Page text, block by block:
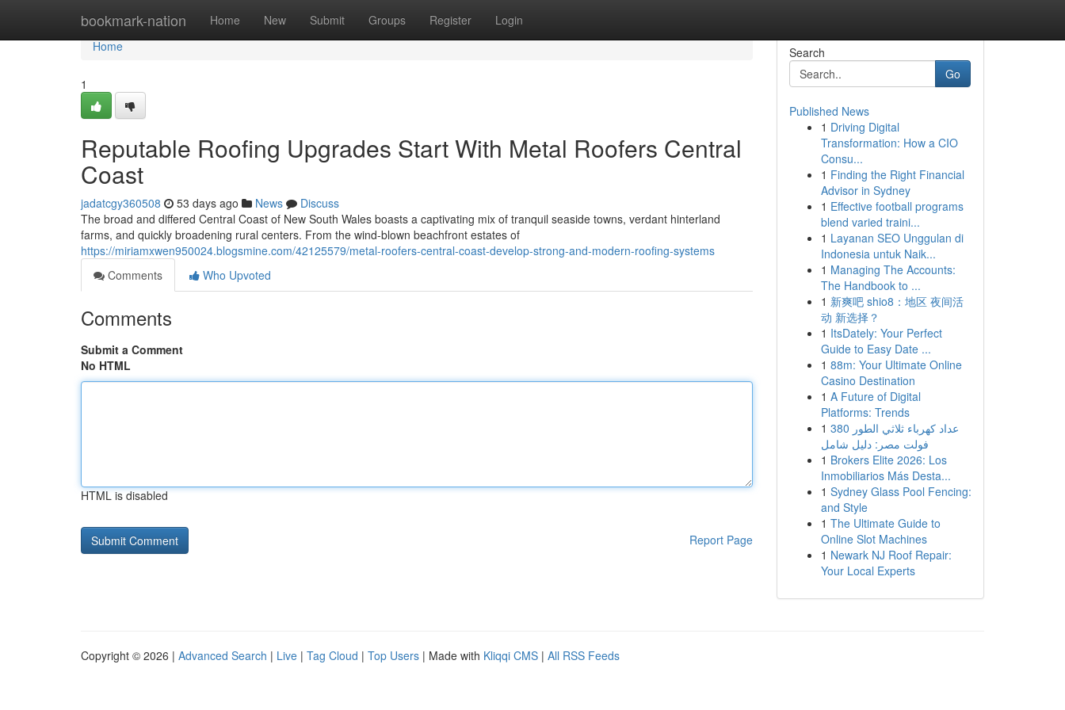
bookmark-nation Home New Submit Groups Register Login
Home
Home
1
Reputable Roofing Upgrades Start With Metal Roofers Central
Coast
jadatcgy360508 53 days ago News
Discuss
The broad and differed Central Coast of New South Wales boasts a captivating mix of tranquil seaside towns, verdant hinterland
farms, and quickly broadening rural centers. From the wind‑blown beachfront estates of
https://miriamxwen950024.blogsmine.com/42125579/metal-roofers-central-coast-develop-strong-and-modern-roofing-systems
Comments
Who Upvoted
Comments
Submit a Comment
No HTML
HTML is disabled
Report Page
Search
Go
Published News
1 Driving Digital
Transformation: How a CIO
Consu...
1 Finding the Right Financial
Advisor in Sydney
1 Effective football programs
blend varied traini...
1 Layanan SEO Unggulan di
Indonesia untuk Naik...
1 Managing The Accounts:
The Handbook to ...
1 新爽吧 shio8：地区 夜间活
动 新选择？
1 ItsDately: Your Perfect
Guide to Easy Date ...
1 88m: Your Ultimate Online
Casino Destination
1 A Future of Digital
Platforms: Trends
1 عداد كهرباء ثلاثي الطور 380
فولت مصر: دليل شامل
1 Brokers Elite 2026: Los
Inmobiliarios Más Desta...
1 Sydney Glass Pool Fencing:
and Style
1 The Ultimate Guide to
Online Slot Machines
1 Newark NJ Roof Repair:
Your Local Experts
Copyright © 2026 | Advanced Search | Live | Tag Cloud | Top Users | Made with Kliqqi CMS | All RSS Feeds